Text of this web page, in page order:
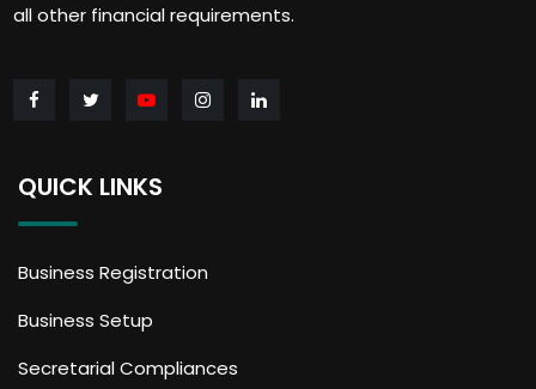
all other financial requirements.
QUICK LINKS
Business Registration
Business Setup
Secretarial Compliances